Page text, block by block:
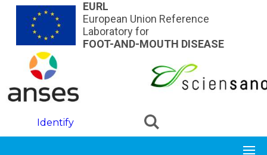
Skip to main contentEURL
European Union Reference
Laboratory for
FOOT-AND-MOUTH DISEASE
Identify